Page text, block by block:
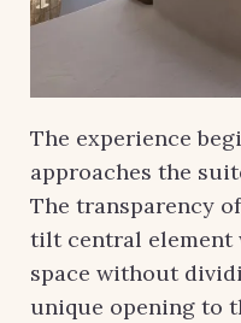
The experience
approaches the
The transparency
tilt central element
space without
unique opening to